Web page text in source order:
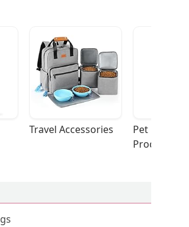
Travel Accessories
Pet
Products